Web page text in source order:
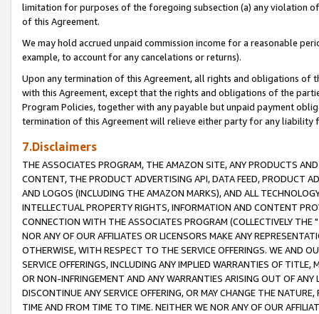
limitation for purposes of the foregoing subsection (a) any violation
of this Agreement.
We may hold accrued unpaid commission income for a reasonable
example, to account for any cancelations or returns).
Upon any termination of this Agreement, all rights and obligations of
with this Agreement, except that the rights and obligations of the
Program Policies, together with any payable but unpaid payment
termination of this Agreement will relieve either party for any liability
7.Disclaimers
THE ASSOCIATES PROGRAM, THE AMAZON SITE, ANY PRODUCTS
CONTENT, THE PRODUCT ADVERTISING API, DATA FEED, PRODUCT
AND LOGOS (INCLUDING THE AMAZON MARKS), AND ALL
INTELLECTUAL PROPERTY RIGHTS, INFORMATION AND CONTENT
CONNECTION WITH THE ASSOCIATES PROGRAM (COLLECTIVELY THE "
NOR ANY OF OUR AFFILIATES OR LICENSORS MAKE ANY
OTHERWISE, WITH RESPECT TO THE SERVICE OFFERINGS. WE AND
SERVICE OFFERINGS, INCLUDING ANY IMPLIED WARRANTIES OF
OR NON-INFRINGEMENT AND ANY WARRANTIES ARISING OUT OF ANY
DISCONTINUE ANY SERVICE OFFERING, OR MAY CHANGE THE
TIME AND FROM TIME TO TIME. NEITHER WE NOR ANY OF OUR